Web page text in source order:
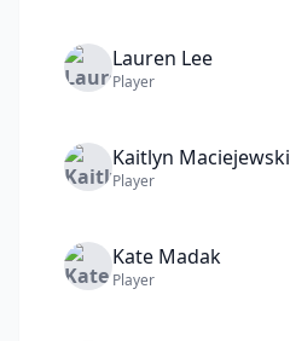
Lauren Lee
Player
Kaitlyn Maciejewski
Player
Kate Madak
Player